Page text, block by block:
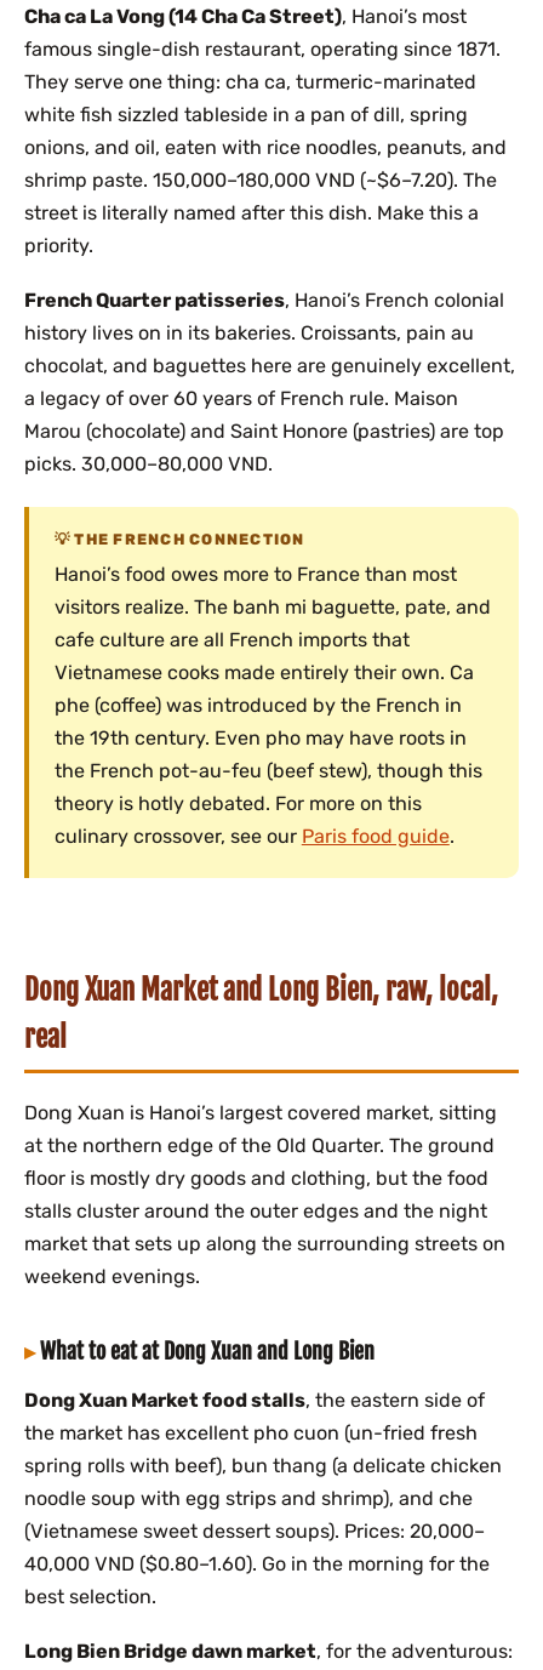
Cha ca La Vong (14 Cha Ca Street), Hanoi’s most
famous single-dish restaurant, operating since 1871.
They serve one thing: cha ca, turmeric-marinated
white fish sizzled tableside in a pan of dill, spring
onions, and oil, eaten with rice noodles, peanuts, and
shrimp paste. 150,000–180,000 VND (~$6–7.20). The
street is literally named after this dish. Make this a
priority.
French Quarter patisseries, Hanoi’s French colonial
history lives on in its bakeries. Croissants, pain au
chocolat, and baguettes here are genuinely excellent,
a legacy of over 60 years of French rule. Maison
Marou (chocolate) and Saint Honore (pastries) are top
picks. 30,000–80,000 VND.
THE FRENCH CONNECTION
Hanoi’s food owes more to France than most
visitors realize. The banh mi baguette, pate, and
cafe culture are all French imports that
Vietnamese cooks made entirely their own. Ca
phe (coffee) was introduced by the French in
the 19th century. Even pho may have roots in
the French pot-au-feu (beef stew), though this
theory is hotly debated. For more on this
culinary crossover, see our Paris food guide.
Dong Xuan Market and Long Bien, raw, local,
real
Dong Xuan is Hanoi’s largest covered market, sitting
at the northern edge of the Old Quarter. The ground
floor is mostly dry goods and clothing, but the food
stalls cluster around the outer edges and the night
market that sets up along the surrounding streets on
weekend evenings.
What to eat at Dong Xuan and Long Bien
Dong Xuan Market food stalls, the eastern side of
the market has excellent pho cuon (un-fried fresh
spring rolls with beef), bun thang (a delicate chicken
noodle soup with egg strips and shrimp), and che
(Vietnamese sweet dessert soups). Prices: 20,000–
40,000 VND ($0.80–1.60). Go in the morning for the
best selection.
Long Bien Bridge dawn market, for the adventurous: